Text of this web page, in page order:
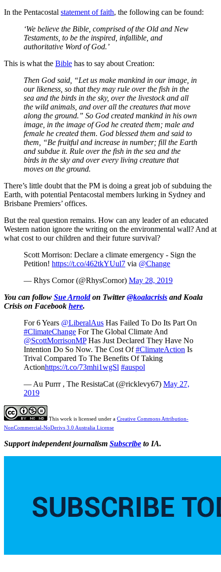
In the Pentacostal statement of faith, the following can be found:
‘We believe the Bible, comprised of the Old and New
Testaments, to be the inspired, infallible, and
authoritative Word of God.’
This is what the Bible has to say about Creation:
Then God said, “Let us make mankind in our image, in
our likeness, so that they may rule over the fish in the
sea and the birds in the sky, over the livestock and all
the wild animals, and over all the creatures that move
along the ground.” So God created mankind in his own
image, in the image of God he created them; male and
female he created them. God blessed them and said to
them, “Be fruitful and increase in number; fill the Earth
and subdue it. Rule over the fish in the sea and the
birds in the sky and over every living creature that
moves on the ground.
There’s little doubt that the PM is doing a great job of subduing the
Earth, with potential Pentacostal members lurking in Sydney and
Brisbane Premiers’ offices.
But the real question remains. How can any leader of an educated
Western nation ignore the writing on the environmental wall? And at
what cost to our children and their future survival?
Scott Morrison: Declare a climate emergency - Sign the
Petition! https://t.co/462tkYUul7 via @Change
— Rhys Cornor (@RhysCornor) May 28, 2019
You can follow Sue Arnoldon Twitter@koalacrisis and Koala
Crisis on Facebook here.
For 6 Years @LiberalAus Has Failed To Do Its Part On
#ClimateChange For The Global Climate And
@ScottMorrisonMPHas Just Declared They Have No
Intention Do So Now. The Cost Of#ClimateAction Is
Trival Compared To The Benefits Of Taking
Actionhttps://t.co/73mhi1wgSl #auspol
— Au Purrr , The ResistaCat (@ricklevy67) May 27,
2019
This work is licensed under a Creative Commons Attribution-
NonCommercial-NoDerivs 3.0 Australia License
Support independent journalism Subscribe to IA.